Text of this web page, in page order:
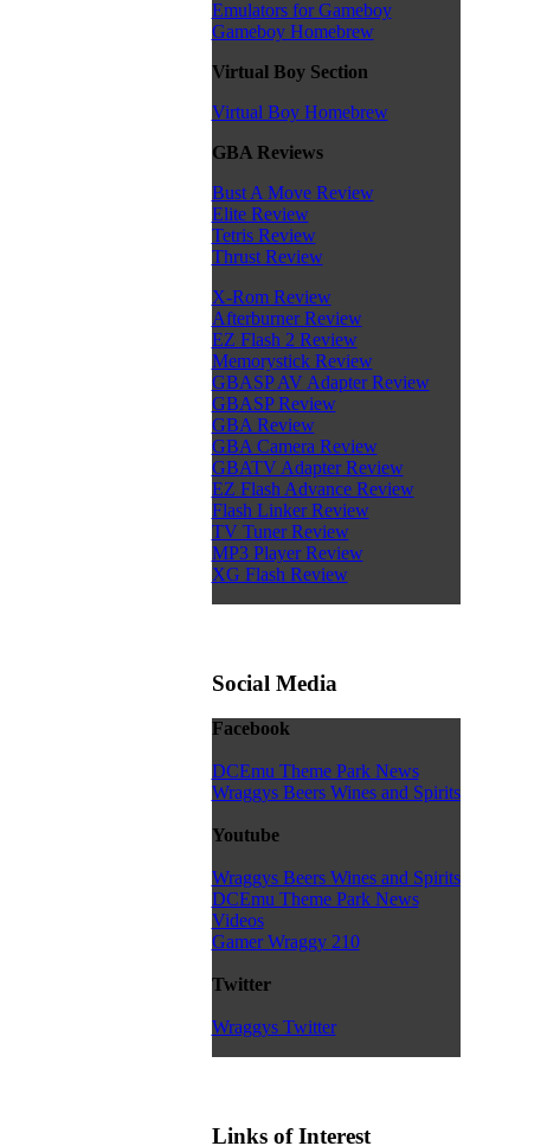
Emulators for Gameboy
Gameboy Homebrew
Virtual Boy Section
Virtual Boy Homebrew
GBA Reviews
Bust A Move Review
Elite Review
Tetris Review
Thrust Review
X-Rom Review
Afterburner Review
EZ Flash 2 Review
Memorystick Review
GBASP AV Adapter Review
GBASP Review
GBA Review
GBA Camera Review
GBATV Adapter Review
EZ Flash Advance Review
Flash Linker Review
TV Tuner Review
MP3 Player Review
XG Flash Review
Social Media
Facebook
DCEmu Theme Park News
Wraggys Beers Wines and Spirits
Youtube
Wraggys Beers Wines and Spirits
DCEmu Theme Park News
Videos
Gamer Wraggy 210
Twitter
Wraggys Twitter
Links of Interest